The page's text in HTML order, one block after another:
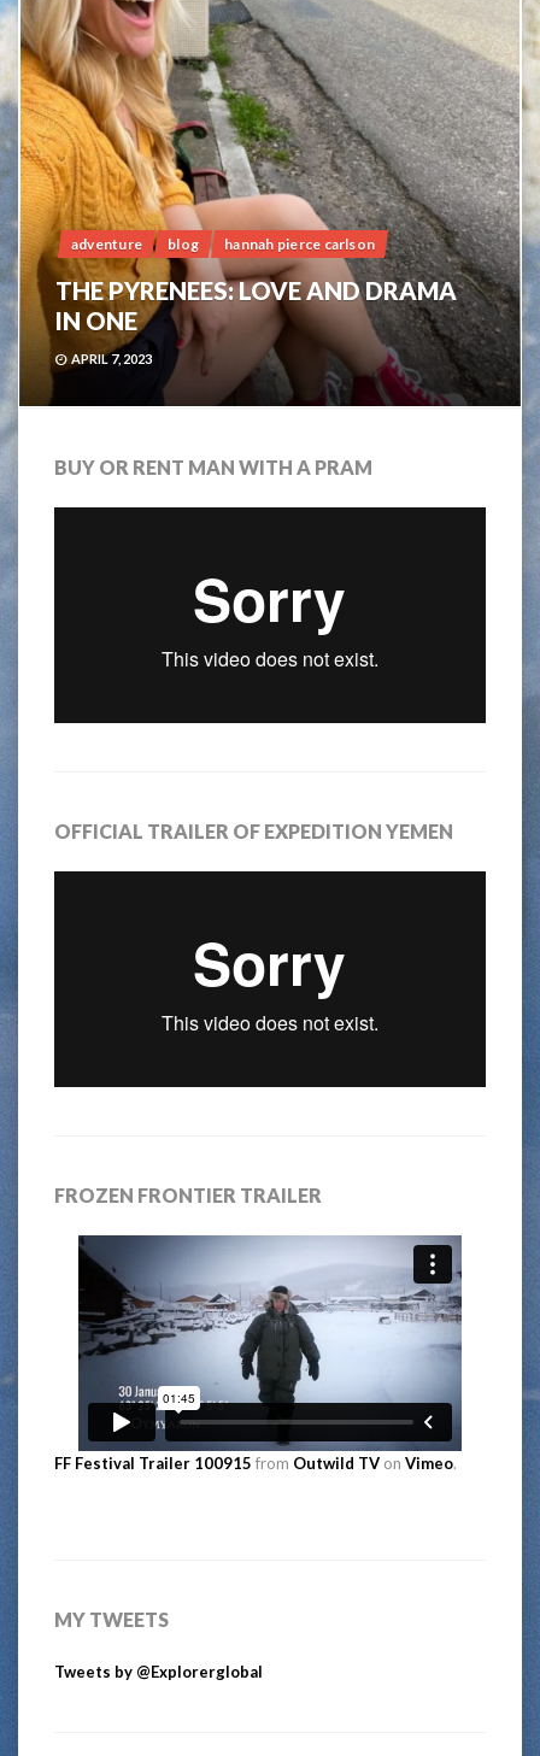
adventure blog hannah pierce carlson
THE PYRENEES: LOVE AND DRAMA
IN ONE
APRIL 7, 2023
BUY OR RENT MAN WITH A PRAM
OFFICIAL TRAILER OF EXPEDITION YEMEN
FROZEN FRONTIER TRAILER
FF Festival Trailer 100915 from Outwild TV on Vimeo.
MY TWEETS
Tweets by @Explorerglobal